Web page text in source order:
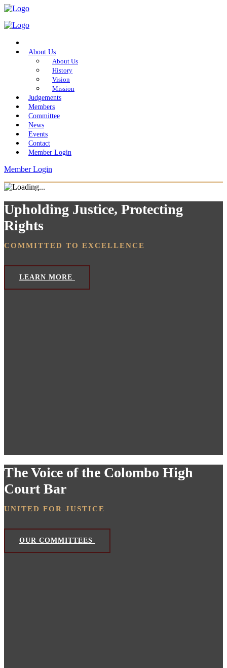
About Us
About Us
History
Vision
Mission
Judgements
Members
Committee
News
Events
Contact
Member Login
Member Login
Upholding Justice, Protecting
Rights
COMMITTED TO EXCELLENCE
LEARN MORE
The Voice of the Colombo High
Court Bar
UNITED FOR JUSTICE
OUR COMMITTEES